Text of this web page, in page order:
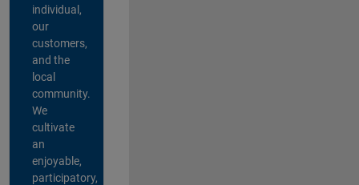
individual,
our
customers,
and the
local
community.
We
cultivate
an
enjoyable,
participatory,